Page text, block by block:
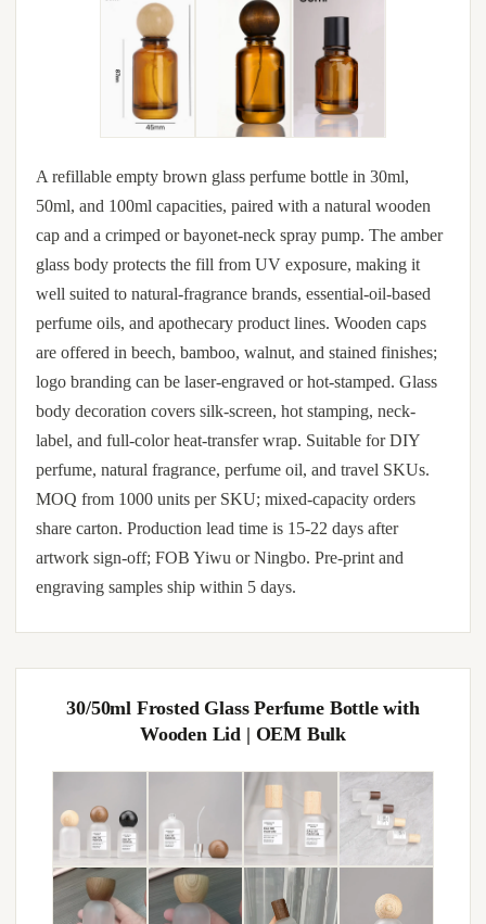
A refillable empty brown glass perfume bottle in 30ml,
50ml, and 100ml capacities, paired with a natural wooden
cap and a crimped or bayonet-neck spray pump. The amber
glass body protects the fill from UV exposure, making it
well suited to natural-fragrance brands, essential-oil-based
perfume oils, and apothecary product lines. Wooden caps
are offered in beech, bamboo, walnut, and stained finishes;
logo branding can be laser-engraved or hot-stamped. Glass
body decoration covers silk-screen, hot stamping, neck-
label, and full-color heat-transfer wrap. Suitable for DIY
perfume, natural fragrance, perfume oil, and travel SKUs.
MOQ from 1000 units per SKU; mixed-capacity orders
share carton. Production lead time is 15-22 days after
artwork sign-off; FOB Yiwu or Ningbo. Pre-print and
engraving samples ship within 5 days.
30/50ml Frosted Glass Perfume Bottle with
Wooden Lid | OEM Bulk